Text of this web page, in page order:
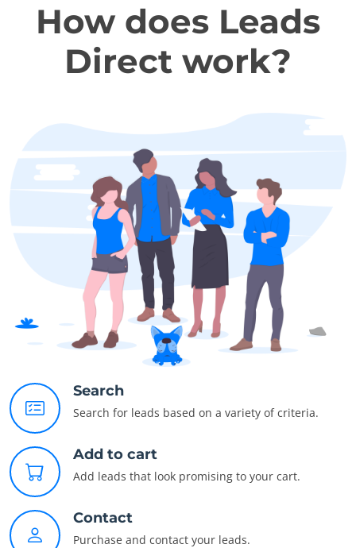
How does Leads
Direct work?
Search
Search for leads based on a variety of criteria.
Add to cart
Add leads that look promising to your cart.
Contact
Purchase and contact your leads.